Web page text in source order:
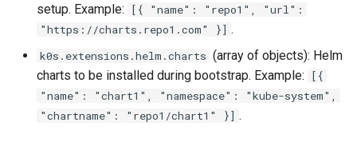
setup. Example:
[{ "name": "repo1", "url":
"https://charts.repo1.com" }] .
k0s.extensions.helm.charts (array of objects): Helm
charts to be installed during bootstrap. Example:
[{
"name": "chart1", "namespace": "kube-system",
"chartname": "repo1/chart1" }] .